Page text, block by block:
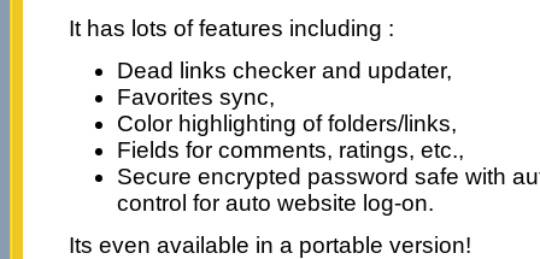
It has lots of features including :
Dead links checker and updater,
Favorites sync,
Color highlighting of folders/links,
Fields for comments, ratings, etc.,
Secure encrypted password safe with
control for auto website log-on.
Its even available in a portable version!